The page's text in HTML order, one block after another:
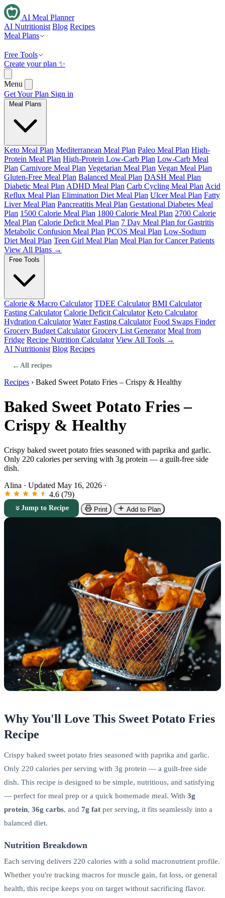
AI Meal Planner
AI Nutritionist Blog Recipes
Meal Plans
Free Tools
Create your plan ✨
Menu
Get Your Plan Sign in
Meal Plans
Keto Meal Plan Mediterranean Meal Plan Paleo Meal Plan High-
Protein Meal Plan High-Protein Low-Carb Plan Low-Carb Meal
Plan Carnivore Meal Plan Vegetarian Meal Plan Vegan Meal Plan
Gluten-Free Meal Plan Balanced Meal Plan DASH Meal Plan
Diabetic Meal Plan ADHD Meal Plan Carb Cycling Meal Plan Acid
Reflux Meal Plan Elimination Diet Meal Plan Ulcer Meal Plan Fatty
Liver Meal Plan Pancreatitis Meal Plan Gestational Diabetes Meal
Plan 1500 Calorie Meal Plan 1800 Calorie Meal Plan 2700 Calorie
Meal Plan Calorie Deficit Meal Plan 7 Day Meal Plan for Gastritis
Metabolic Confusion Meal Plan PCOS Meal Plan Low-Sodium
Diet Meal Plan Teen Girl Meal Plan Meal Plan for Cancer Patients
View All Plans →
Free Tools
Calorie & Macro Calculator TDEE Calculator BMI Calculator
Fasting Calculator Calorie Deficit Calculator Keto Calculator
Hydration Calculator Water Fasting Calculator Food Swaps Finder
Grocery Budget Calculator Grocery List Generator Meal from
Fridge Recipe Nutrition Calculator View All Tools →
AI Nutritionist Blog Recipes
← All recipes
Recipes › Baked Sweet Potato Fries – Crispy & Healthy
Baked Sweet Potato Fries –
Crispy & Healthy
Crispy baked sweet potato fries seasoned with paprika and garlic.
Only 220 calories per serving with 3g protein — a guilt-free side
dish.
Alina · Updated May 16, 2026 ·
4.6 (79)
Jump to Recipe Print Add to Plan
Why You'll Love This Sweet Potato Fries
Recipe
Crispy baked sweet potato fries seasoned with paprika and garlic.
Only 220 calories per serving with 3g protein — a guilt-free side
dish. This recipe is designed to be simple, nutritious, and satisfying
— perfect for meal prep or a quick homemade meal. With 3g
protein, 36g carbs, and 7g fat per serving, it fits seamlessly into a
balanced diet.
Nutrition Breakdown
Each serving delivers 220 calories with a solid macronutrient profile.
Whether you're tracking macros for muscle gain, fat loss, or general
health, this recipe keeps you on target without sacrificing flavor.